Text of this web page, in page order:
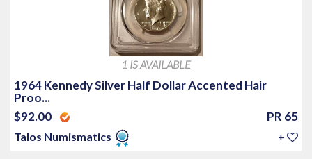
1 IS AVAILABLE
1964 Kennedy Silver Half Dollar Accented Hair
Proo...
$92.00
PR 65
Talos Numismatics +